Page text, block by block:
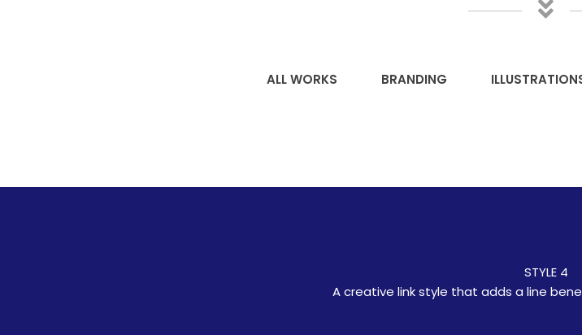
ALL WORKS BRANDING
STYLE 4
A creative link style that adds a line